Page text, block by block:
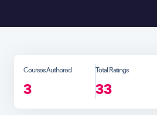
Courses Authored
3
Total Ratings
33